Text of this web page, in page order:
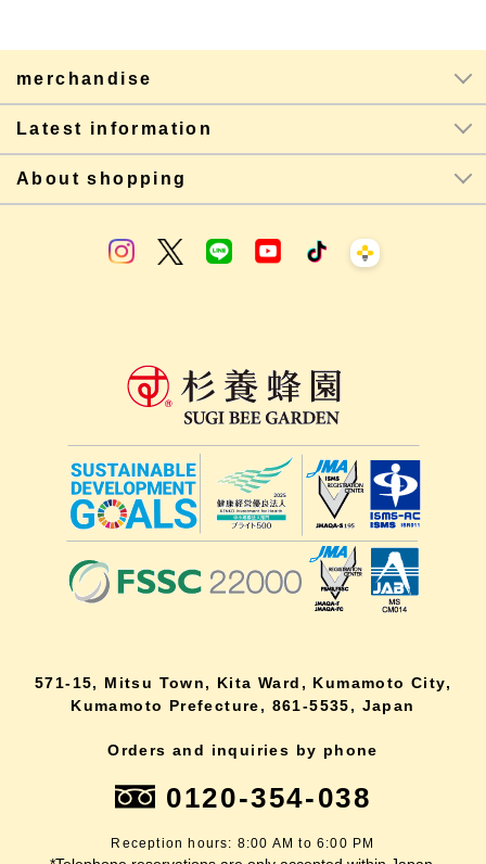
merchandise
Latest information
About shopping
571-15, Mitsu Town, Kita Ward, Kumamoto City,
Kumamoto Prefecture, 861-5535, Japan
Orders and inquiries by phone
0120-354-038
Reception hours: 8:00 AM to 6:00 PM